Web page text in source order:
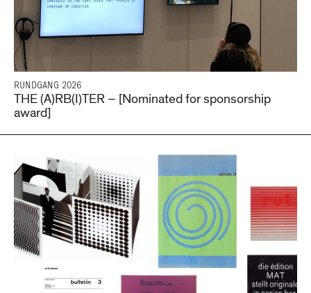
RUNDGANG 2026
THE (A)RB(I)TER – [Nominated for sponsorship
award]